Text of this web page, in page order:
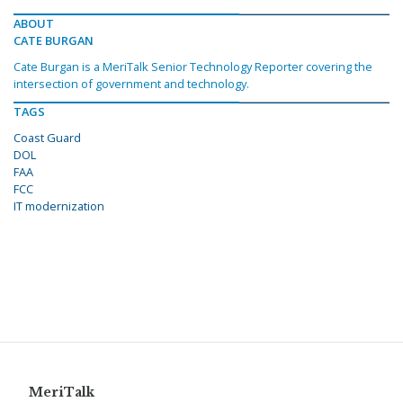
ABOUT
CATE BURGAN
Cate Burgan is a MeriTalk Senior Technology Reporter covering the
intersection of government and technology.
TAGS
Coast Guard
DOL
FAA
FCC
IT modernization
MeriTalk